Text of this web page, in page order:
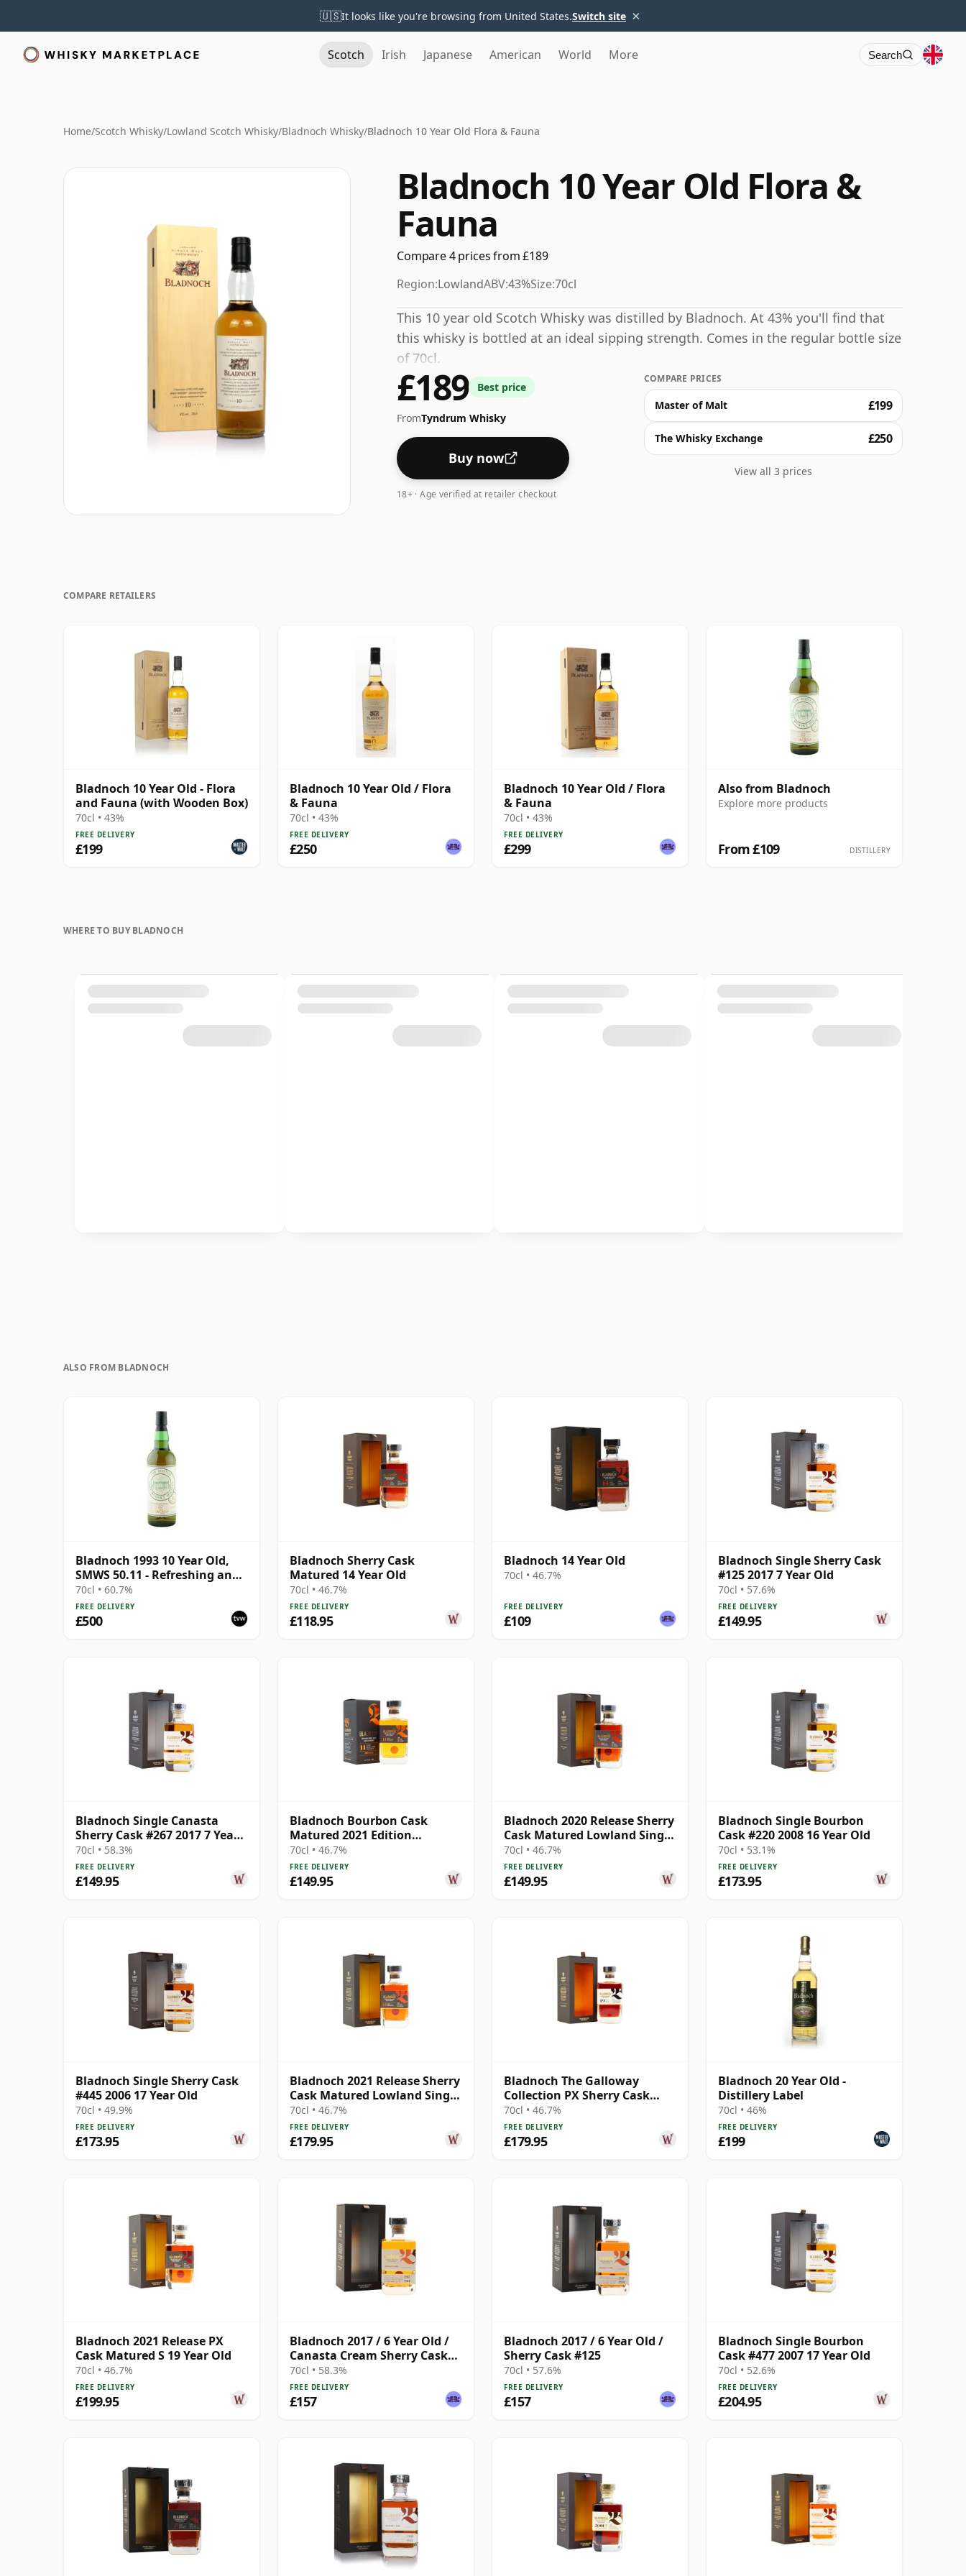
🇺🇸It looks like you're browsing from United States.Switch site ×
Scotch Irish Japanese American World More Search
Home/Scotch Whisky/Lowland Scotch Whisky/Bladnoch Whisky/Bladnoch 10 Year Old Flora & Fauna
Bladnoch 10 Year Old Flora &
Fauna
Compare 4 prices from £189
Region:LowlandABV:43%Size:70cl
This 10 year old Scotch Whisky was distilled by Bladnoch. At 43% you'll find that
this whisky is bottled at an ideal sipping strength. Comes in the regular bottle size
of 70cl.
£189 Best price
FromTyndrum Whisky
Buy now
18+ · Age verified at retailer checkout
COMPARE PRICES
Master of Malt £199
The Whisky Exchange £250
View all 3 prices
COMPARE RETAILERS
Bladnoch 10 Year Old - Flora
and Fauna (with Wooden Box)
70cl • 43%
FREE DELIVERY
£199
Bladnoch 10 Year Old / Flora
& Fauna
70cl • 43%
FREE DELIVERY
£250
Bladnoch 10 Year Old / Flora
& Fauna
70cl • 43%
FREE DELIVERY
£299
Also from Bladnoch
Explore more products
From £109 DISTILLERY
WHERE TO BUY BLADNOCH
ALSO FROM BLADNOCH
Bladnoch 1993 10 Year Old,
SMWS 50.11 - Refreshing and
Restorative
70cl • 60.7%
FREE DELIVERY
£500
Bladnoch Sherry Cask
Matured 14 Year Old
70cl • 46.7%
FREE DELIVERY
£118.95
Bladnoch 14 Year Old
70cl • 46.7%
FREE DELIVERY
£109
Bladnoch Single Sherry Cask
#125 2017 7 Year Old
70cl • 57.6%
FREE DELIVERY
£149.95
Bladnoch Single Canasta
Sherry Cask #267 2017 7 Year
Old
70cl • 58.3%
FREE DELIVERY
£149.95
Bladnoch Bourbon Cask
Matured 2021 Edition
Lowland Single M 11 Year Old
70cl • 46.7%
FREE DELIVERY
£149.95
Bladnoch 2020 Release Sherry
Cask Matured Lowland Single
Ma 14 Year Old
70cl • 46.7%
FREE DELIVERY
£149.95
Bladnoch Single Bourbon
Cask #220 2008 16 Year Old
70cl • 53.1%
FREE DELIVERY
£173.95
Bladnoch Single Sherry Cask
#445 2006 17 Year Old
70cl • 49.9%
FREE DELIVERY
£173.95
Bladnoch 2021 Release Sherry
Cask Matured Lowland Single
Ma 14 Year Old
70cl • 46.7%
FREE DELIVERY
£179.95
Bladnoch The Galloway
Collection PX Sherry Cask
Matured Lo 19 Year Old
70cl • 46.7%
FREE DELIVERY
£179.95
Bladnoch 20 Year Old -
Distillery Label
70cl • 46%
FREE DELIVERY
£199
Bladnoch 2021 Release PX
Cask Matured S 19 Year Old
70cl • 46.7%
FREE DELIVERY
£199.95
Bladnoch 2017 / 6 Year Old /
Canasta Cream Sherry Cask
#267
70cl • 58.3%
FREE DELIVERY
£157
Bladnoch 2017 / 6 Year Old /
Sherry Cask #125
70cl • 57.6%
FREE DELIVERY
£157
Bladnoch Single Bourbon
Cask #477 2007 17 Year Old
70cl • 52.6%
FREE DELIVERY
£204.95